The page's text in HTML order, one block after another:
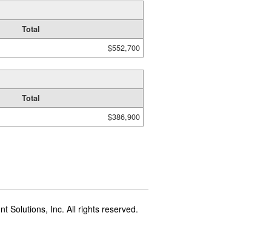
Total
$552,700
Total
$386,900
Solutions, Inc. All rights reserved.